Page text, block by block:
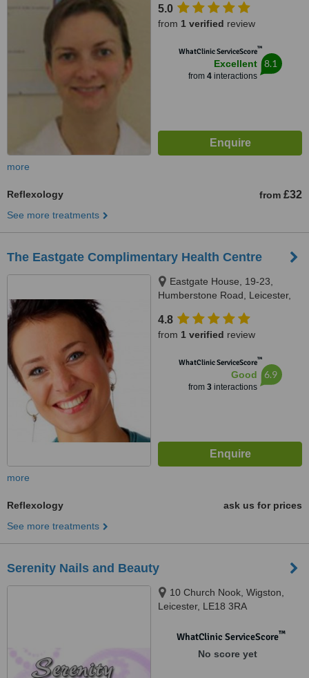
5.0
from 1 verified review
WhatClinic ServiceScore™
Excellent
from 4interactions
8.1
more
Reflexology from £32
See more treatments
The Eastgate Complimentary Health Centre
Eastgate House, 19-23,
Humberstone Road, Leicester,
4.8
from 1 verified review
WhatClinic ServiceScore™
Good
from 3interactions
6.9
more
Reflexology
ask us for prices
See more treatments
Serenity Nails and Beauty
10 Church Nook, Wigston,
Leicester, LE18 3RA
WhatClinic ServiceScore™
No score yet